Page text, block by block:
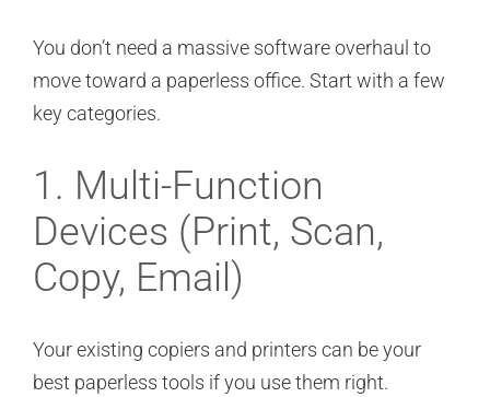
You don’t need a massive software overhaul to
move toward a paperless office. Start with a few
key categories.
1. Multi-Function
Devices (Print, Scan,
Copy, Email)
Your existing copiers and printers can be your
best paperless tools if you use them right.